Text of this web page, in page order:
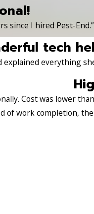
since I hired Pest-End.”
tech
everything
Cost was lower
work completion,